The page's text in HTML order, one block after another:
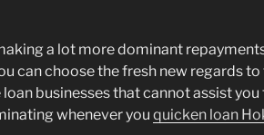
a lot more dominant
can choose the fresh new regards to
businesses that cannot assist
whenever you quicken loan